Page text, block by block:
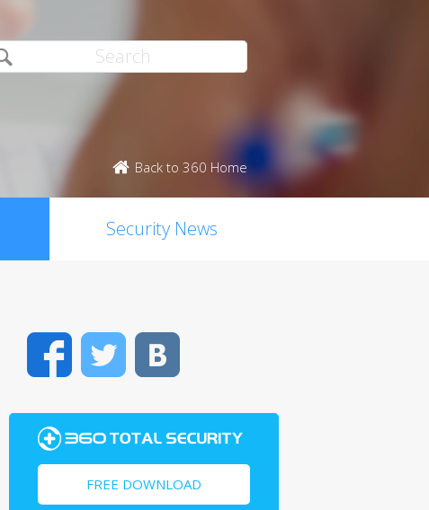
Back to 360 Home
Security News
FacebookTwitter
FREE DOWNLOAD